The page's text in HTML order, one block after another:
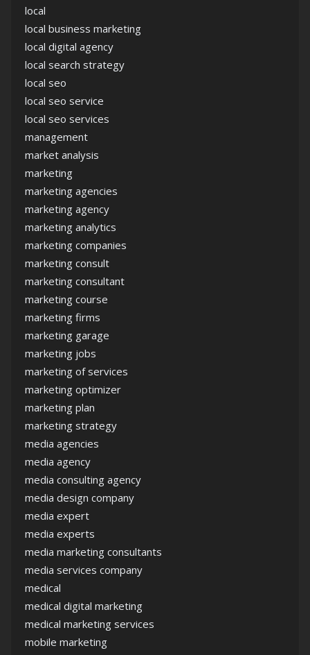
local
local business marketing
local digital agency
local search strategy
local seo
local seo service
local seo services
management
market analysis
marketing
marketing agencies
marketing agency
marketing analytics
marketing companies
marketing consult
marketing consultant
marketing course
marketing firms
marketing garage
marketing jobs
marketing of services
marketing optimizer
marketing plan
marketing strategy
media agencies
media agency
media consulting agency
media design company
media expert
media experts
media marketing consultants
media services company
medical
medical digital marketing
medical marketing services
mobile marketing